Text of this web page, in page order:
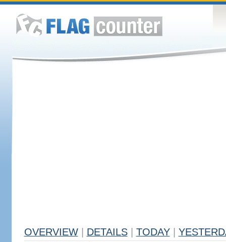
OVERVIEW DETAILS TODAY